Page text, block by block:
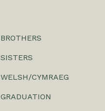
BROTHERS
SISTERS
WELSH/CYMRAEG
GRADUATION